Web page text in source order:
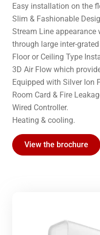
Easy installation on the
Slim & Fashionable
Stream Line
through large inter-
Floor or Ceiling Type
3D Air Flow which
Equipped with Silver Ion
Room Card & Fire
Wired Controller.
Heating & cooling.
View the brochure